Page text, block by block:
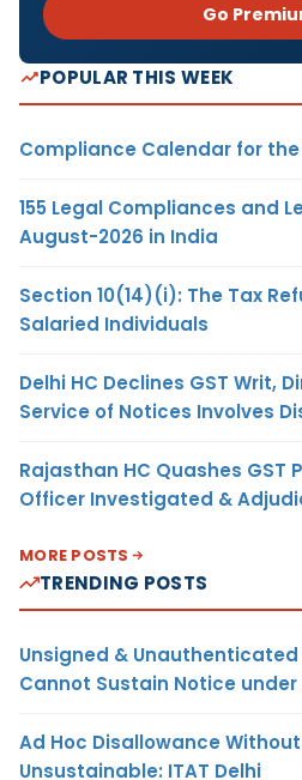
Go
POPULAR THIS WEEK
Compliance Calendar for
155 Legal Compliances and
August-2026 in India
Section 10(14)(i): The Tax
Salaried Individuals
Delhi HC Declines GST Writ,
Service of Notices Involves
Rajasthan HC Quashes GST
Officer Investigated &
MORE POSTS
TRENDING POSTS
Unsigned & Unauthenticated
Cannot Sustain Notice under
Ad Hoc Disallowance
Unsustainable: ITAT Delhi